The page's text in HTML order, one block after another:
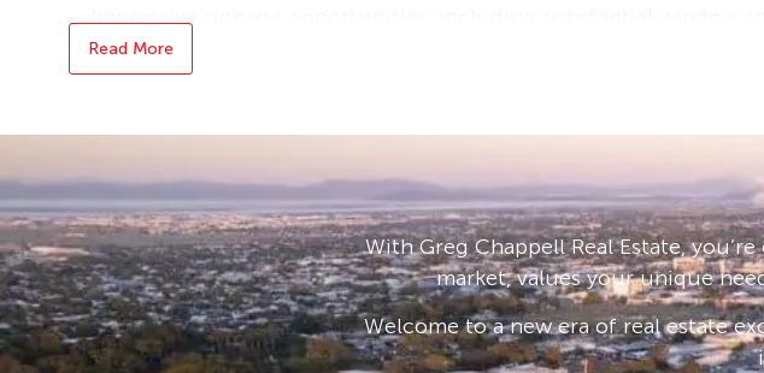
– Impressive signage opportunities, including substantial window
signboards
Read More
With Greg Chappell Real Estate,
market, values your unique
Welcome to a new era of real estate